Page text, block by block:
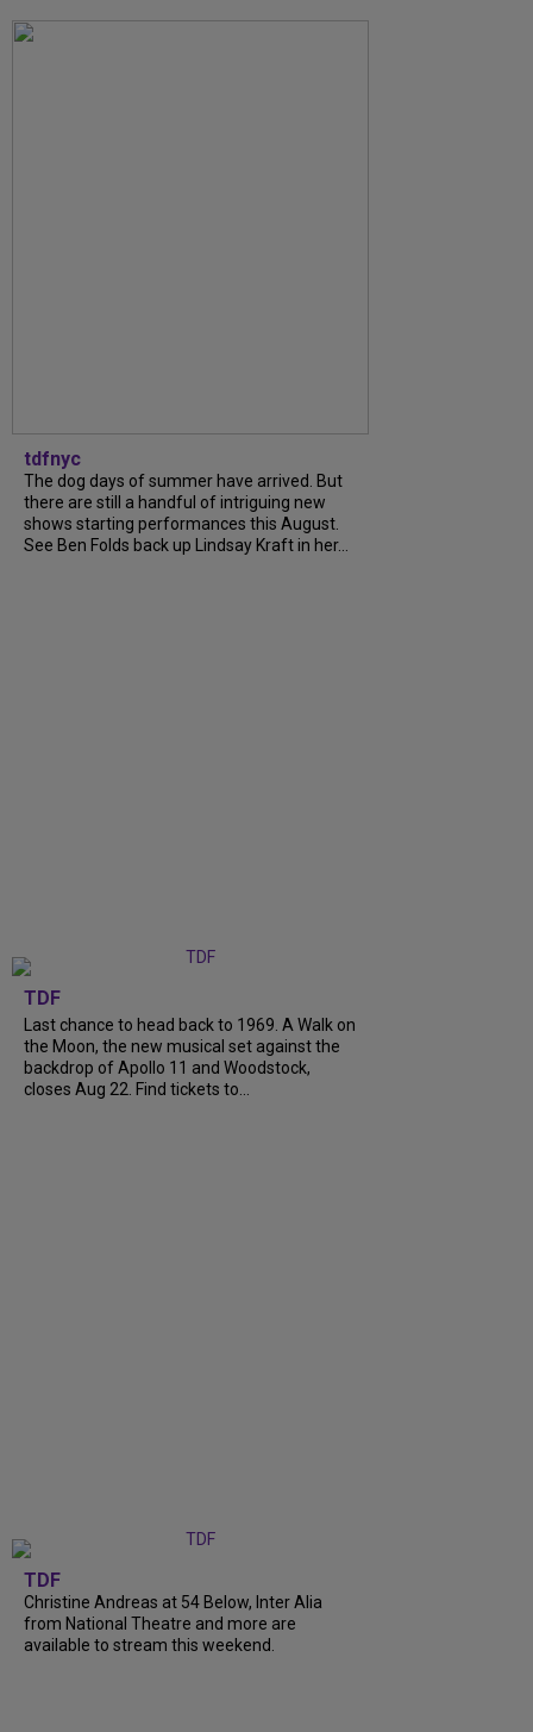
tdfnyc
The dog days of summer have arrived. But
there are still a handful of intriguing new
shows starting performances this August.
See Ben Folds back up Lindsay Kraft in her...
TDF
Last chance to head back to 1969. A Walk on
the Moon, the new musical set against the
backdrop of Apollo 11 and Woodstock,
closes Aug 22. Find tickets to...
TDF
Christine Andreas at 54 Below, Inter Alia
from National Theatre and more are
available to stream this weekend.